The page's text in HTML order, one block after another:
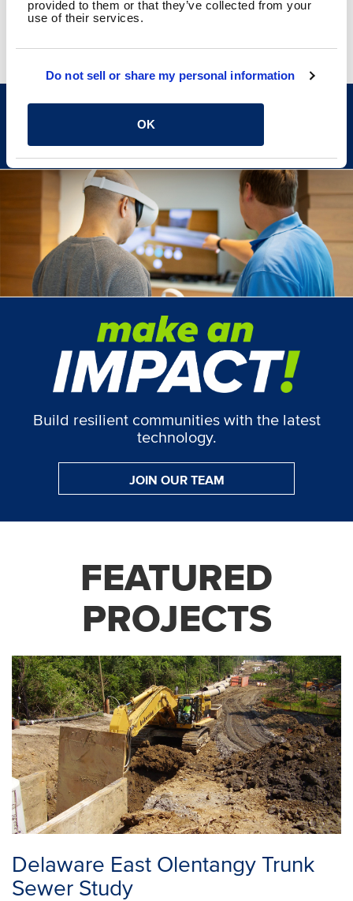
provided to them or that they’ve collected from your
use of their services.
Do not sell or share my personal information
OK
CAREERS
Build resilient communities with the latest
technology.
JOIN OUR TEAM
FEATURED
PROJECTS
Delaware East Olentangy Trunk
Sewer Study